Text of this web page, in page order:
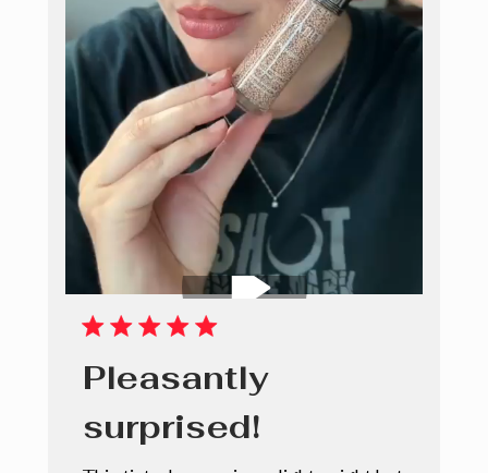
Pleasantly
surprised!